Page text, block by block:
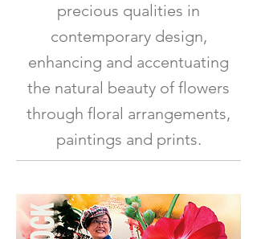
precious qualities in
contemporary design,
enhancing and accentuating
the natural beauty of flowers
through floral arrangements,
paintings and prints.